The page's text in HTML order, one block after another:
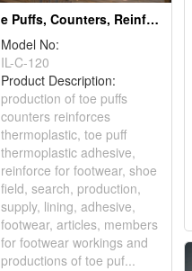
Toe Puffs, Counters, Reinforces For The Footwear
Model No:
IL-C-120
Product Description:
production of toe puffs
counters reinforces
thermoplastic, toe puff
thermoplastic adhesive,
reinforce for footwear, shoe
field, search, production,
supply, lining, adhesive,
footwear, articles, members
for footwear workings and
productions of toe puf...